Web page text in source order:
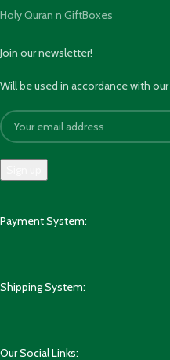
Holy Quran n GiftBoxes
Join our newsletter!
Will be used in accordance with our
Payment System:
Shipping System:
Our Social Links: